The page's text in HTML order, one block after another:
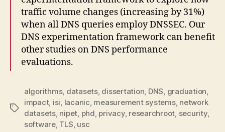
traffic volume changes (increasing by 31%)
when all DNS queries employ DNSSEC. Our
DNS experimentation framework can benefit
other studies on DNS performance
evaluations.
Tags
algorithms, datasets, dissertation, DNS, graduation,
impact, isi, lacanic, measurement systems, network
datasets, nipet, phd, privacy, researchroot, security,
software, TLS, usc